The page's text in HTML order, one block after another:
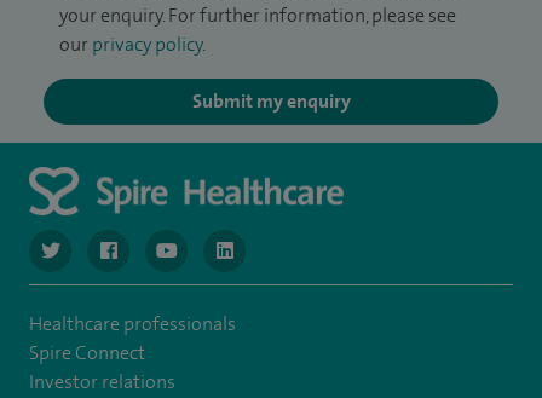
your enquiry. For further information, please see
our privacy policy.
Submit my enquiry
navigate to https://www.twitter.com/spirehealthcare
navigate to https://www.facebook.com/spirehealthcare
navigate to https://www.youtube.com/user/
navigate to https://www.linkedin.com/
Healthcare professionals
Spire Connect
Investor relations